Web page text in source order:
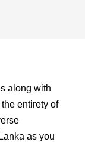
along with
entirety of
as you